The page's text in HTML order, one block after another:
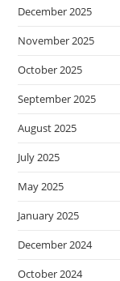
December 2025
November 2025
October 2025
September 2025
August 2025
July 2025
May 2025
January 2025
December 2024
October 2024